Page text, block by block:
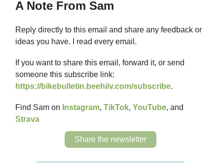
A Note From Sam
Reply directly to this email and share any feedback or
ideas you have. I read every email.
If you want to share this email, forward it, or send
someone this subscribe link:
https://bikebulletin.beehiiv.com/subscribe.
Find Sam on Instagram, TikTok, YouTube, and
Strava
Share the newsletter